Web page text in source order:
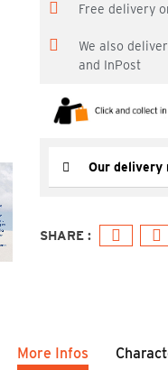
Free delivery
We also
and InPost
Our delivery
More Infos